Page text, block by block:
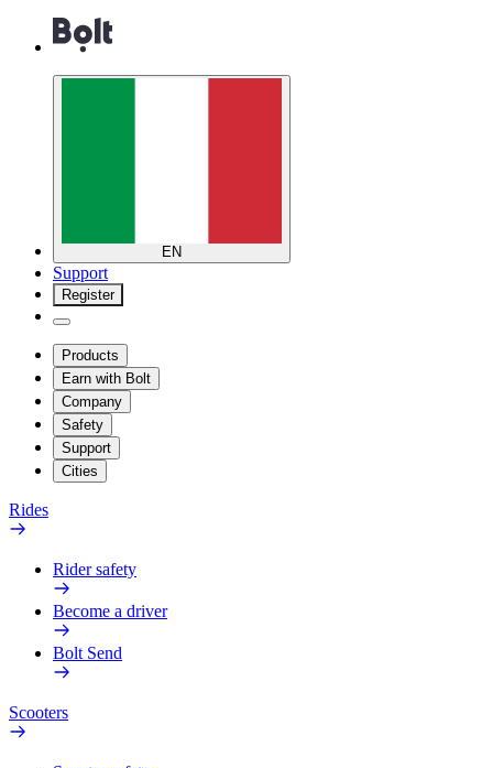
EN
Support
Register
Products
Earn with Bolt
Company
Safety
Support
Cities
Rides
Rider safety
Become a driver
Bolt Send
Scooters